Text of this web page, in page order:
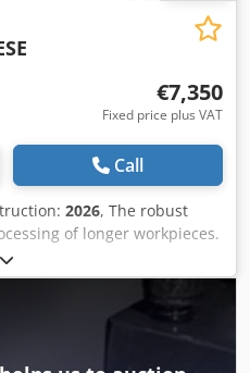
€7,350
Fixed price plus VAT
Call
2026, The robust
of longer workpieces.
unit can be swivelled,
edge grinding machine.
mm) ensure low-vibration
of the grinding belt. High